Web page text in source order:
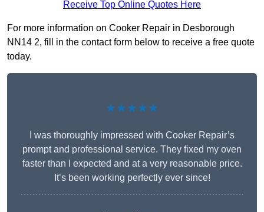
Receive Top Online Quotes Here
For more information on Cooker Repair in Desborough
NN14 2, fill in the contact form below to receive a free quote
today.
★★★★★
I was thoroughly impressed with Cooker Repair’s
prompt and professional service. They fixed my oven
faster than I expected and at a very reasonable price.
It’s been working perfectly ever since!